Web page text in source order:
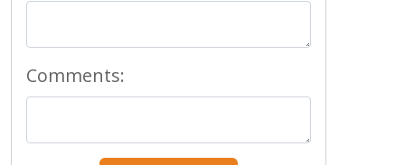
Comments: